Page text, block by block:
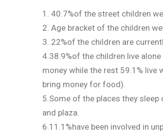
1. 40.7%of the street children
2. Age bracket of the children
3. 22%of the children are
4.38.9%of the children live
money while the rest 59.1% live
bring money for food).
5.Some of the places they
and plaza.
6.11.1%have been involved in